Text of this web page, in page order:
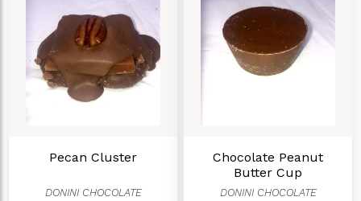
Pecan Cluster
DONINI CHOCOLATE
Chocolate Peanut
Butter Cup
DONINI CHOCOLATE